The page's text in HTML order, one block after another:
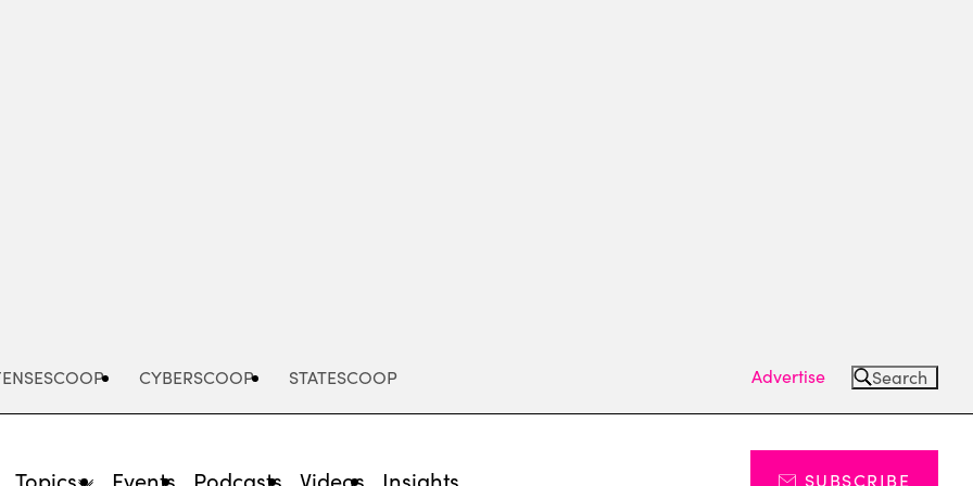
CYBERSCOOP STATESCOOP Advertise Search
Topics Events Podcasts Videos Insights SUBSCRIBE